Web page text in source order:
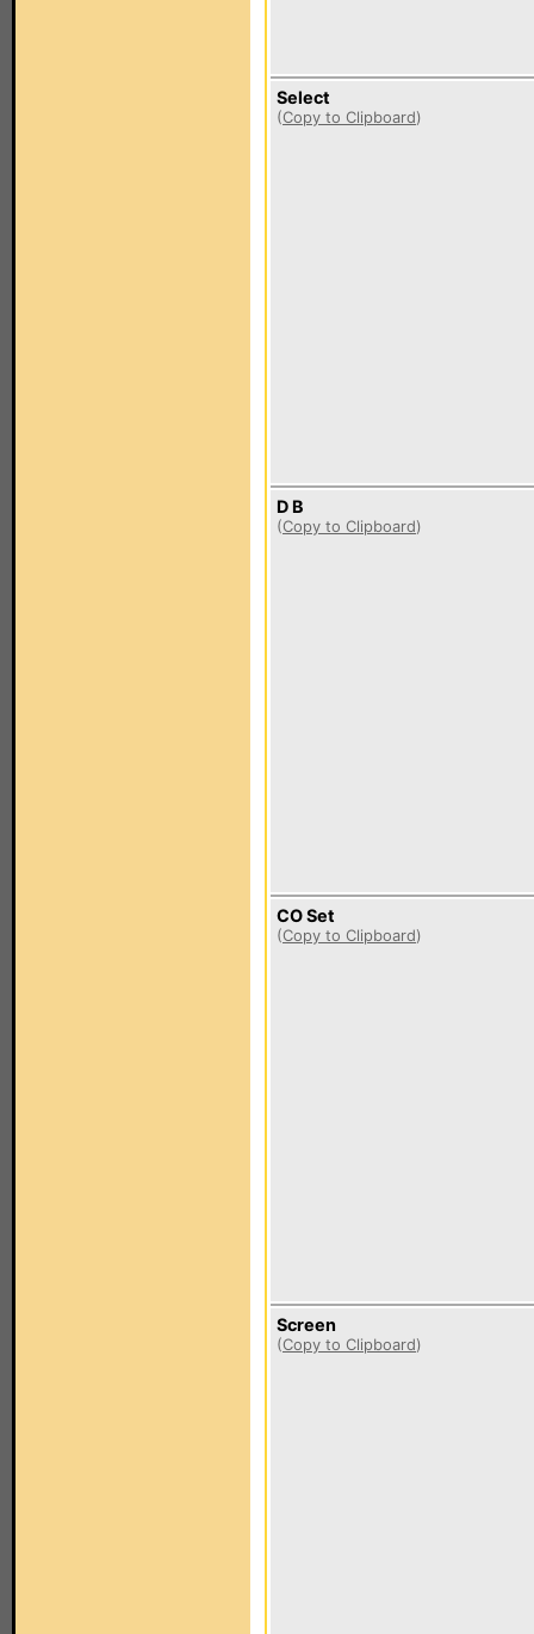
Select
(Copy to Clipboard)
D B
(Copy to Clipboard)
CO Set
(Copy to Clipboard)
Screen
(Copy to Clipboard)